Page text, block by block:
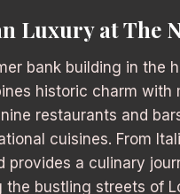
Luxury at The
bank building in the
historic charm with
restaurants and
cuisines. From
provides a culinary
bustling streets of